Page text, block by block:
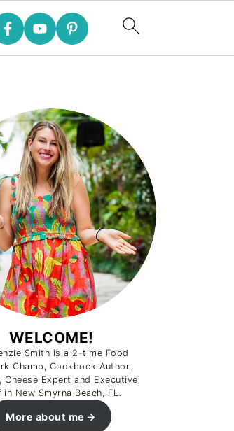
WELCOME!
Smith is a 2-time Food
Champ, Cookbook Author,
Cheese Expert and Executive
in New Smyrna Beach, FL.
More about me